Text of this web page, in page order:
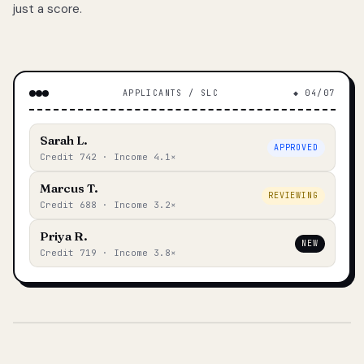
just a score.
APPLICANTS / SLC ◆ 04/07
Sarah L.
Credit 742 · Income 4.1×
APPROVED
Marcus T.
Credit 688 · Income 3.2×
REVIEWING
Priya R.
Credit 719 · Income 3.8×
NEW